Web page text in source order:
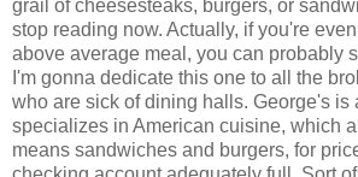
grail of cheesesteaks, burgers, or
stop reading now. Actually, if you're
above average meal, you can probably
I'm gonna dedicate this one to all the
who are sick of dining halls. George's is
specializes in American cuisine, which
means sandwiches and burgers, for